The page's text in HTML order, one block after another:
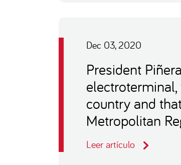
Dec 03, 2020
President
country and
Metropolitan
Leer artículo